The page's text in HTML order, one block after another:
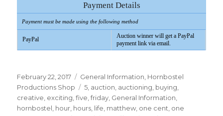
Payment Details
Payment must be made using the following method
PayPal
Auction winner will get a PayPal
payment link via email.
Posted
on
February 22, 2017 Categories
General Information Hornbostel
Productions Shop
Tags
5 auction auctioning buying
creative exciting ,five ,friday General Information
hornbostel hour hours life matthew one cent one